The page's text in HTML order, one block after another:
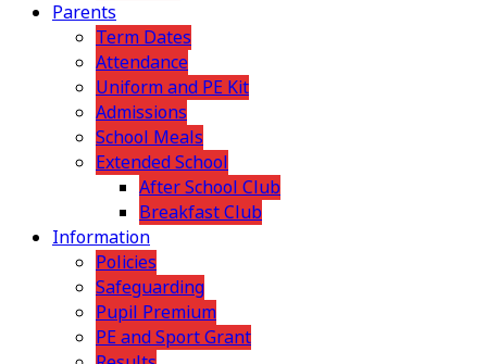
Parents
Term Dates
Attendance
Uniform and PE Kit
Admissions
School Meals
Extended School
After School Club
Breakfast Club
Information
Policies
Safeguarding
Pupil Premium
PE and Sport Grant